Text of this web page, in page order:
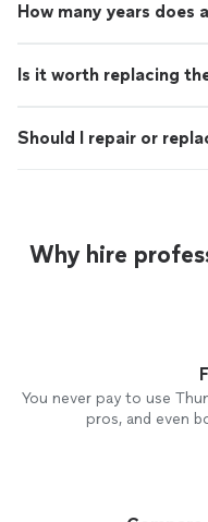
How many years does
Is it worth replacing
Should I repair or
Why hire
You never pay to use
pros, and even